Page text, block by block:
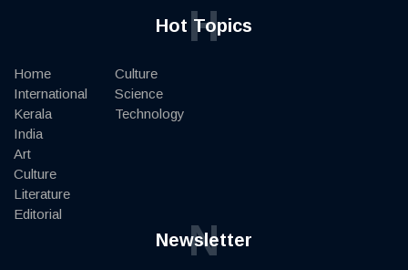
Hot Topics
H
Home
International
Kerala
India
Art
Culture
Literature
Editorial
Culture
Science
Technology
Newsletter
N